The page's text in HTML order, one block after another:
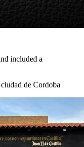
included a
de Cordoba